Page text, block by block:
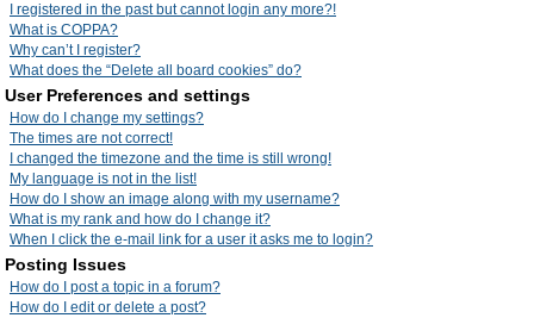
I registered in the past but cannot login any more?!
What is COPPA?
Why can’t I register?
What does the “Delete all board cookies” do?
User Preferences and settings
How do I change my settings?
The times are not correct!
I changed the timezone and the time is still wrong!
My language is not in the list!
How do I show an image along with my username?
What is my rank and how do I change it?
When I click the e-mail link for a user it asks me to login?
Posting Issues
How do I post a topic in a forum?
How do I edit or delete a post?